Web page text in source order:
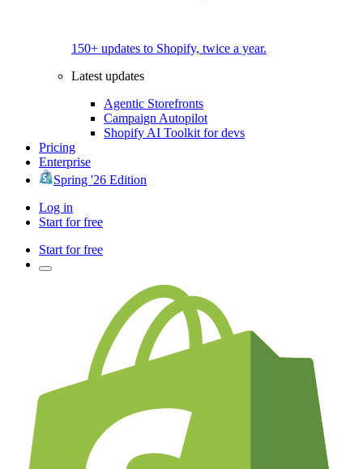
150+ updates to Shopify, twice a year.
Latest updates
Agentic Storefronts
Campaign Autopilot
Shopify AI Toolkit for devs
Pricing
Enterprise
Spring '26 Edition
Log in
Start for free
Start for free